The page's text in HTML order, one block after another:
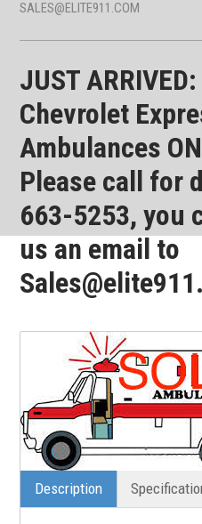
SALES@ELITE911.COM
JUST
Chevrolet
Ambulances
Please call for
663-5253, you
us an email to
Description